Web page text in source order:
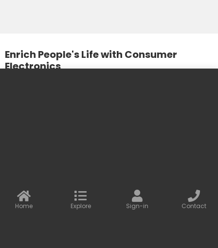
Enrich People's Life with Consumer
Electronics
Home Explore Sign-in Contact